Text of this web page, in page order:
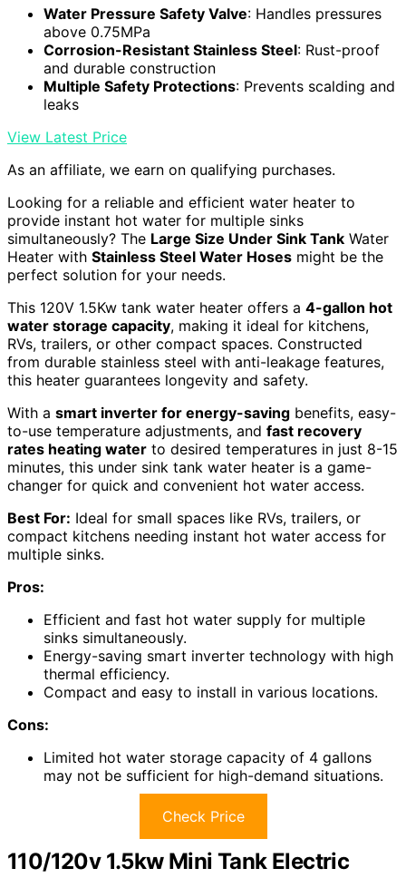
Water Pressure Safety Valve: Handles pressures
above 0.75MPa
Corrosion-Resistant Stainless Steel: Rust-proof
and durable construction
Multiple Safety Protections: Prevents scalding and
leaks
View Latest Price
As an affiliate, we earn on qualifying purchases.
Looking for a reliable and efficient water heater to
provide instant hot water for multiple sinks
simultaneously? The Large Size Under Sink Tank Water
Heater with Stainless Steel Water Hoses might be the
perfect solution for your needs.
This 120V 1.5Kw tank water heater offers a 4-gallon hot
water storage capacity, making it ideal for kitchens,
RVs, trailers, or other compact spaces. Constructed
from durable stainless steel with anti-leakage features,
this heater guarantees longevity and safety.
With a smart inverter for energy-saving benefits, easy-
to-use temperature adjustments, and fast recovery
rates heating water to desired temperatures in just 8-15
minutes, this under sink tank water heater is a game-
changer for quick and convenient hot water access.
Best For: Ideal for small spaces like RVs, trailers, or
compact kitchens needing instant hot water access for
multiple sinks.
Pros:
Efficient and fast hot water supply for multiple
sinks simultaneously.
Energy-saving smart inverter technology with high
thermal efficiency.
Compact and easy to install in various locations.
Cons:
Limited hot water storage capacity of 4 gallons
may not be sufficient for high-demand situations.
Check Price
110/120v 1.5kw Mini Tank Electric